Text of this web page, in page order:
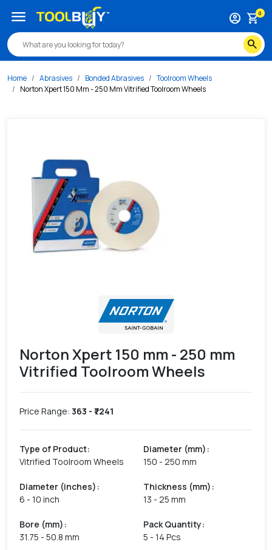
search
account_circle shopping_cart0
menu
Home Abrasives Bonded Abrasives
Toolroom Wheels
Norton Xpert 150 Mm - 250 Mm Vitrified Toolroom Wheels
Norton Xpert 150 mm - 250 mm
Vitrified Toolroom Wheels
Price Range: 363 - ₹ 7241
Type of Product:
Vitrified Toolroom Wheels
Diameter (mm) :
150 - 250 mm
Diameter (inches) :
6 - 10 inch
Thickness (mm) :
13 - 25 mm
Bore (mm) :
31.75 - 50.8 mm
Pack Quantity:
5 - 14 Pcs
/s/norton-xpert-150-mm-250-mm-vitrified-toolroom-wheels